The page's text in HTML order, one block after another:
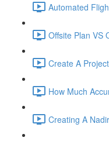
Automated
Offsite Plan VS
Create A
How Much
Creating A